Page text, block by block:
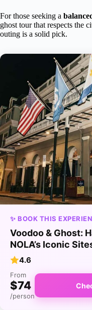
For those seeking a
ghost tour that respects the
outing is a solid pick.
✨ BOOK THIS
Voodoo & Ghost:
NOLA’s Iconic
4.6
From
$74
/person